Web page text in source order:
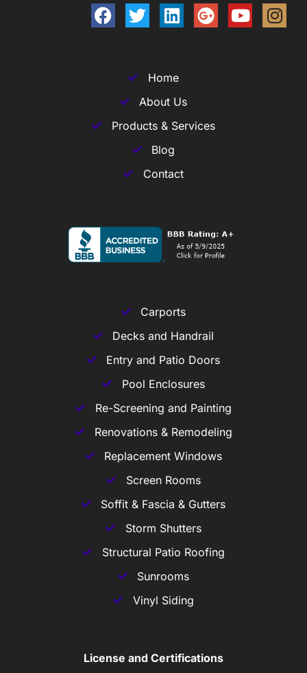
Home
About Us
Products & Services
Blog
Contact
Carports
Decks and Handrail
Entry and Patio Doors
Pool Enclosures
Re-Screening and Painting
Renovations & Remodeling
Replacement Windows
Screen Rooms
Soffit & Fascia & Gutters
Storm Shutters
Structural Patio Roofing
Sunrooms
Vinyl Siding
License and Certifications